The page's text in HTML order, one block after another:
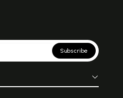
Subscribe